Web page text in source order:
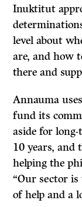
Inuktitut
level about
are, and how
there and
Annauma
fund its
aside for
10 years, and
helping the
“Our sector
of help and a